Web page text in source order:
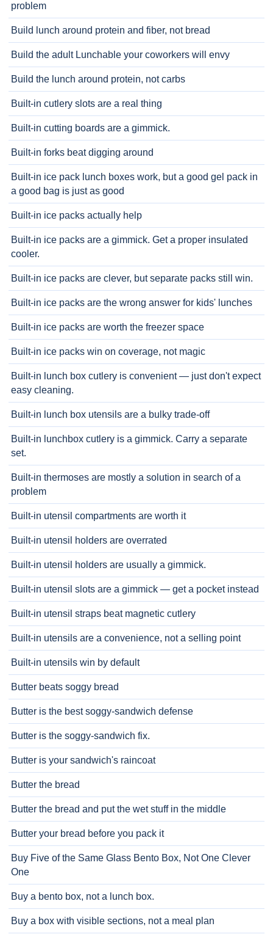
problem
Build lunch around protein and fiber, not bread
Build the adult Lunchable your coworkers will envy
Build the lunch around protein, not carbs
Built-in cutlery slots are a real thing
Built-in cutting boards are a gimmick.
Built-in forks beat digging around
Built-in ice pack lunch boxes work, but a good gel pack in
a good bag is just as good
Built-in ice packs actually help
Built-in ice packs are a gimmick. Get a proper insulated
cooler.
Built-in ice packs are clever, but separate packs still win.
Built-in ice packs are the wrong answer for kids' lunches
Built-in ice packs are worth the freezer space
Built-in ice packs win on coverage, not magic
Built-in lunch box cutlery is convenient — just don't expect
easy cleaning.
Built-in lunch box utensils are a bulky trade-off
Built-in lunchbox cutlery is a gimmick. Carry a separate
set.
Built-in thermoses are mostly a solution in search of a
problem
Built-in utensil compartments are worth it
Built-in utensil holders are overrated
Built-in utensil holders are usually a gimmick.
Built-in utensil slots are a gimmick — get a pocket instead
Built-in utensil straps beat magnetic cutlery
Built-in utensils are a convenience, not a selling point
Built-in utensils win by default
Butter beats soggy bread
Butter is the best soggy-sandwich defense
Butter is the soggy-sandwich fix.
Butter is your sandwich's raincoat
Butter the bread
Butter the bread and put the wet stuff in the middle
Butter your bread before you pack it
Buy Five of the Same Glass Bento Box, Not One Clever
One
Buy a bento box, not a lunch box.
Buy a box with visible sections, not a meal plan